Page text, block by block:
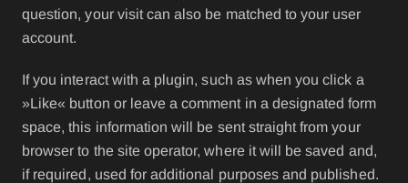
question, your visit can also be matched to your user
account.
If you interact with a plugin, such as when you click a
»Like« button or leave a comment in a designated form
space, this information will be sent straight from your
browser to the site operator, where it will be saved and,
if required, used for additional purposes and published.